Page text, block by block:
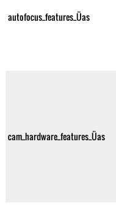
autofocus_features_Üas
cam_hardware_features_Üas